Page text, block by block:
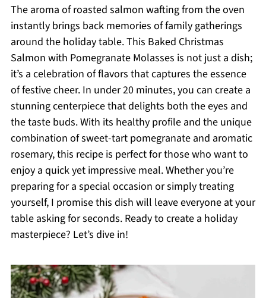
The aroma of roasted salmon wafting from the oven
instantly brings back memories of family gatherings
around the holiday table. This Baked Christmas
Salmon with Pomegranate Molasses is not just a dish;
it’s a celebration of flavors that captures the essence
of festive cheer. In under 20 minutes, you can create a
stunning centerpiece that delights both the eyes and
the taste buds. With its healthy profile and the unique
combination of sweet-tart pomegranate and aromatic
rosemary, this recipe is perfect for those who want to
enjoy a quick yet impressive meal. Whether you’re
preparing for a special occasion or simply treating
yourself, I promise this dish will leave everyone at your
table asking for seconds. Ready to create a holiday
masterpiece? Let’s dive in!